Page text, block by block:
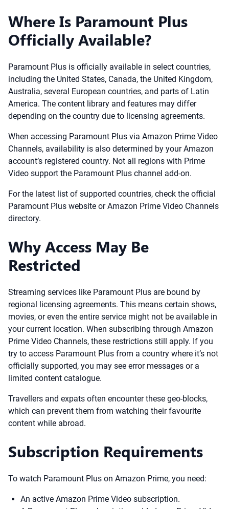
Where Is Paramount Plus
Officially Available?
Paramount Plus is officially available in select countries,
including the United States, Canada, the United Kingdom,
Australia, several European countries, and parts of Latin
America. The content library and features may differ
depending on the country due to licensing agreements.
When accessing Paramount Plus via Amazon Prime Video
Channels, availability is also determined by your Amazon
account’s registered country. Not all regions with Prime
Video support the Paramount Plus channel add-on.
For the latest list of supported countries, check the official
Paramount Plus website or Amazon Prime Video Channels
directory.
Why Access May Be
Restricted
Streaming services like Paramount Plus are bound by
regional licensing agreements. This means certain shows,
movies, or even the entire service might not be available in
your current location. When subscribing through Amazon
Prime Video Channels, these restrictions still apply. If you
try to access Paramount Plus from a country where it’s not
officially supported, you may see error messages or a
limited content catalogue.
Travellers and expats often encounter these geo-blocks,
which can prevent them from watching their favourite
content while abroad.
Subscription Requirements
To watch Paramount Plus on Amazon Prime, you need:
An active Amazon Prime Video subscription.